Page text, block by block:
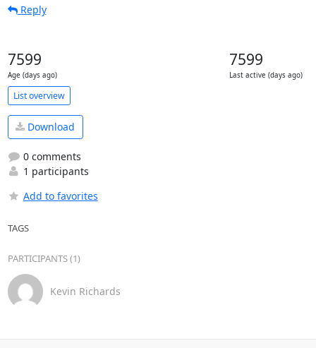
Reply
7599
Age (days ago)
7599
Last active (days ago)
List overview
Download
0 comments
1 participants
Add to favorites
TAGS
PARTICIPANTS (1)
Kevin Richards